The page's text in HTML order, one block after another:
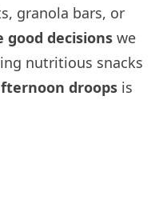
granola bars, or
good decisionswe
nutritious snacks
droops is